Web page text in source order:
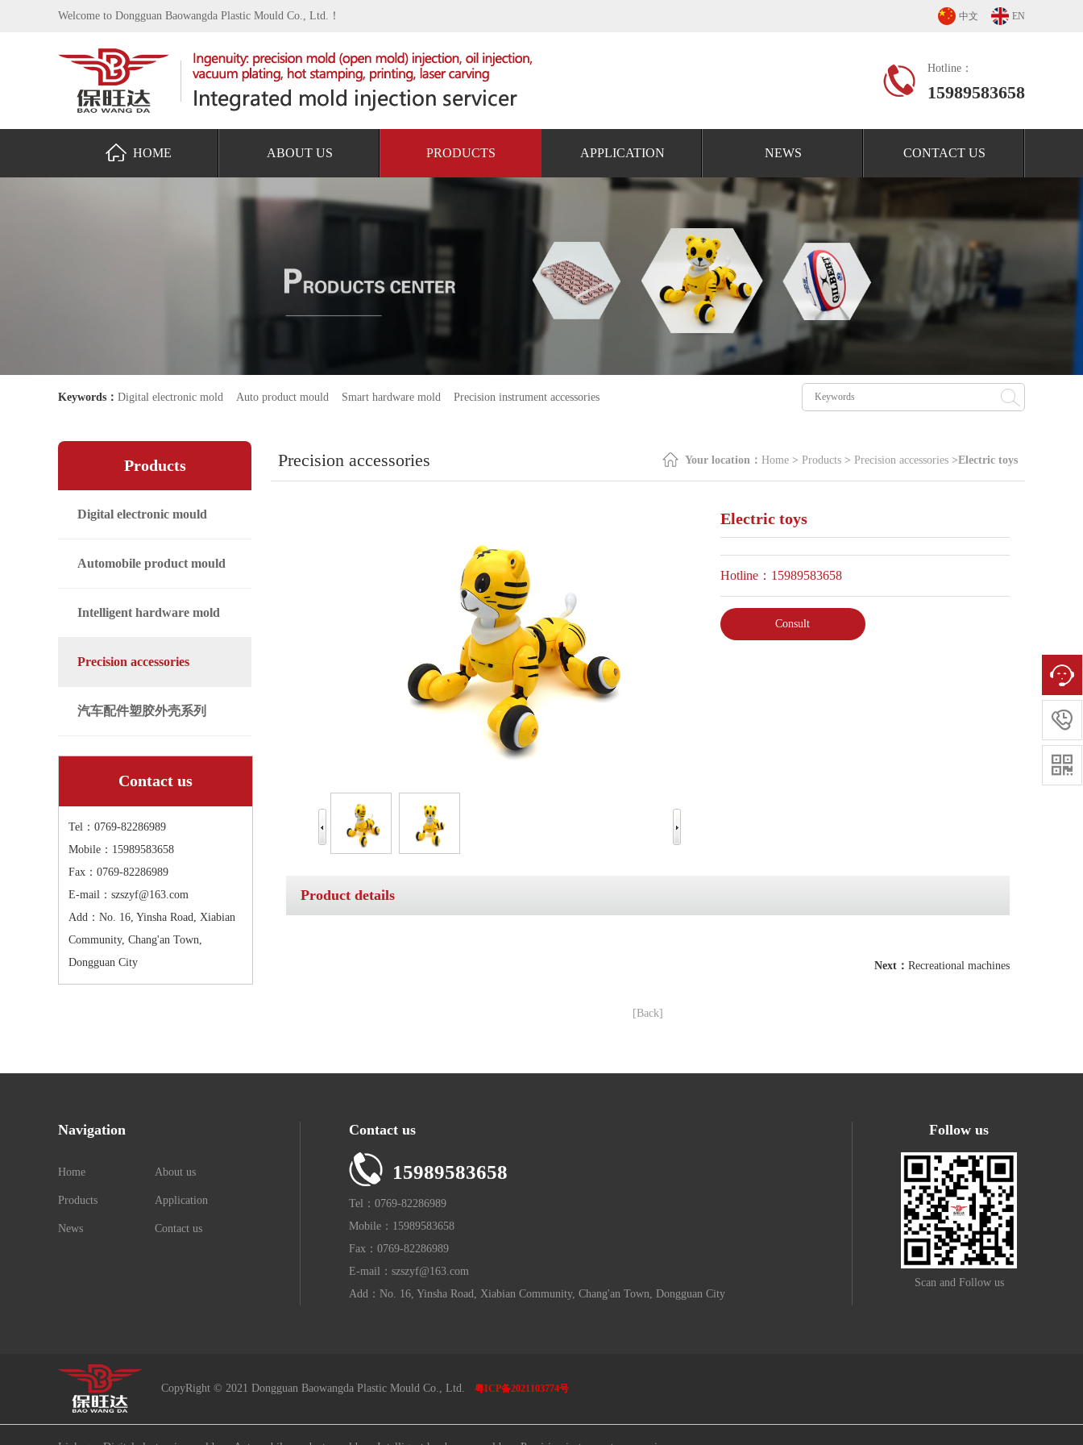
Welcome to Dongguan Baowangda Plastic Mould Co., Ltd.！ 中文 EN
Hotline：
15989583658
HOME ABOUT US PRODUCTS APPLICATION NEWS CONTACT US
Keywords： Digital electronic mold Auto product mould Smart hardware mold Precision instrument accessories
Products
Digital electronic mould
Automobile product mould
Intelligent hardware mold
Precision accessories
汽车配件塑胶外壳系列
Contact us
Tel：0769-82286989
Mobile：15989583658
Fax：0769-82286989
E-mail：szszyf@163.com
Add：No. 16, Yinsha Road, Xiabian
Community, Chang'an Town,
Dongguan City
Precision accessories Your location： Home> Products> Precision accessories>Electric toys
Electric toys
Hotline：15989583658
Consult
Product details
Next：Recreational machines
[Back]
Navigation
Home About us
Products Application
News Contact us
Contact us
15989583658
Tel：0769-82286989
Mobile：15989583658
Fax：0769-82286989
E-mail：szszyf@163.com
Add：No. 16, Yinsha Road, Xiabian Community, Chang'an Town, Dongguan City
Follow us
Scan and Follow us
CopyRight © 2021 Dongguan Baowangda Plastic Mould Co., Ltd. 粤ICP备2021103774号

